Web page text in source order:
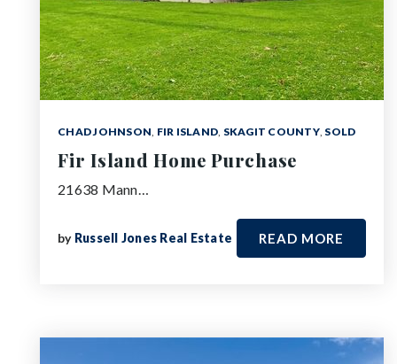
CHAD JOHNSON, FIR ISLAND, SKAGIT COUNTY, SOLD
Fir Island Home Purchase
21638 Mann…
by Russell Jones Real Estate READ MORE